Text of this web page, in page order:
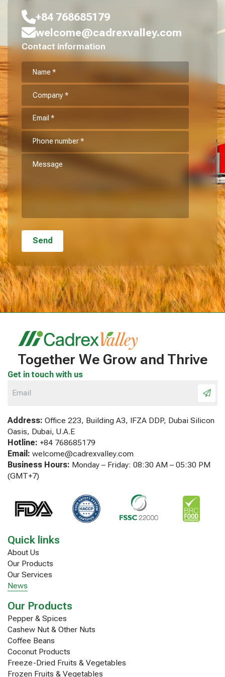
+84 768685179
welcome@cadrexvalley.com
Contact information
Together We Grow and Thrive
Get in touch with us
Address: Office 223, Building A3, IFZA DDP, Dubai Silicon
Oasis, Dubai, U.A.E
Hotline: +84 768685179
Email: welcome@cadrexvalley.com
Business Hours: Monday – Friday: 08:30 AM – 05:30 PM
(GMT+7)
Quick links
About Us
Our Products
Our Services
News
Our Products
Pepper & Spices
Cashew Nut & Other Nuts
Coffee Beans
Coconut Products
Freeze-Dried Fruits & Vegetables
Frozen Fruits & Vegetables